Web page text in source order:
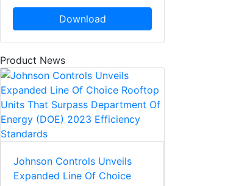
Download
Product News
Johnson Controls Unveils
Expanded Line Of Choice